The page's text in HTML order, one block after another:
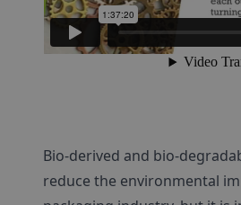
Bio-derived and bio-
reduce the environmental